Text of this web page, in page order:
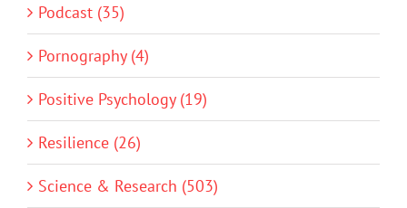
Podcast (35)
Pornography (4)
Positive Psychology (19)
Resilience (26)
Science & Research (503)